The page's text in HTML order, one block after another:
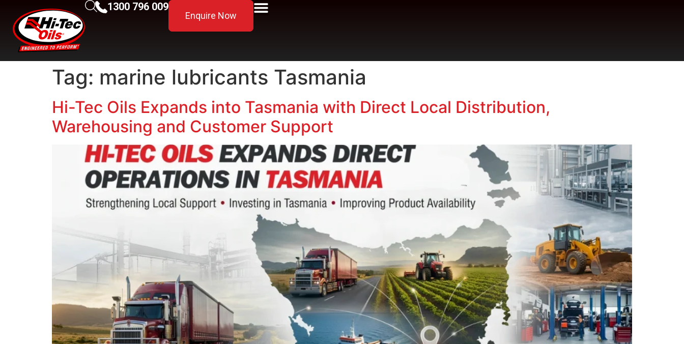
1300 796 009
Enquire Now
Tag: marine lubricants Tasmania
Hi-Tec Oils Expands into Tasmania with Direct Local Distribution,
Warehousing and Customer Support